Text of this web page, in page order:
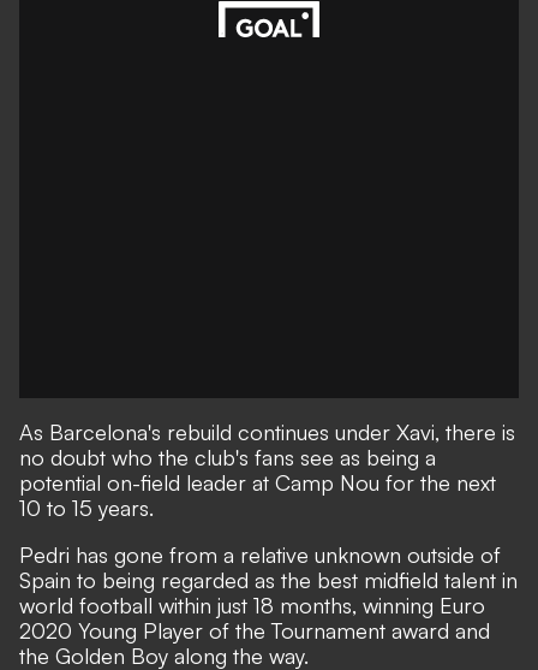
As Barcelona's rebuild continues under Xavi, there is
no doubt who the club's fans see as being a
potential on-field leader at Camp Nou for the next
10 to 15 years.
Pedri has gone from a relative unknown outside of
Spain to being regarded as the best midfield talent in
world football within just 18 months, winning Euro
2020 Young Player of the Tournament award and
the Golden Boy along the way.